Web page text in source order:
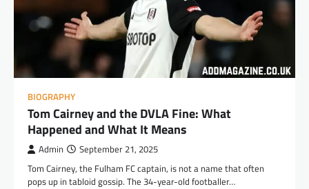
BIOGRAPHY
Tom Cairney and the DVLA Fine: What
Happened and What It Means
Admin September 21, 2025
Tom Cairney, the Fulham FC captain, is not a name that often
pops up in tabloid gossip. The 34-year-old footballer…